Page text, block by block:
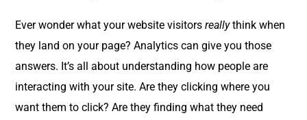
Ever wonder what your website visitorsreallythink when
they land on your page? Analytics can give you those
answers. It’s all about understanding how people are
interacting with your site. Are they clicking where you
want them to click? Are they finding what they need